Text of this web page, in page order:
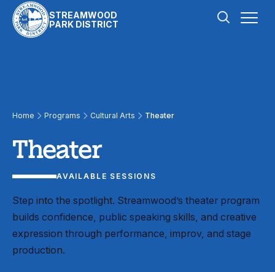
Skip to content
STREAMWOOD
PARK DISTRICT
Theater
Home Programs Cultural Arts Theater
Theater
AVAILABLE SESSIONS
Step into the spotlight. Streamwood’s theater program
builds confidence, public speaking skills, and creative
expression through performance, improv, and stage
production.